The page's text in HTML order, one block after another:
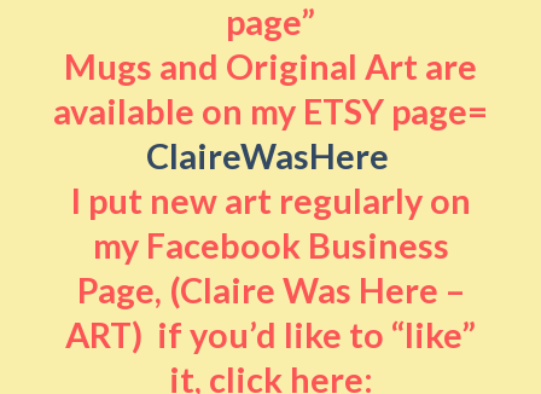
page”
Mugs and Original Art are
available on my ETSY page=
ClaireWasHere
I put new art regularly on
my Facebook Business
Page, (Claire Was Here –
ART) if you’d like to “like”
it, click here: